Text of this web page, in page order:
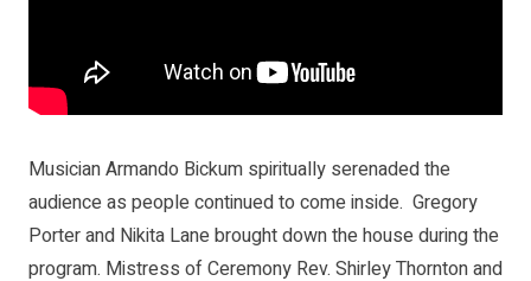
Musician Armando Bickum spiritually serenaded the
audience as people continued to come inside. Gregory
Porter and Nikita Lane brought down the house during the
program. Mistress of Ceremony Rev. Shirley Thornton and